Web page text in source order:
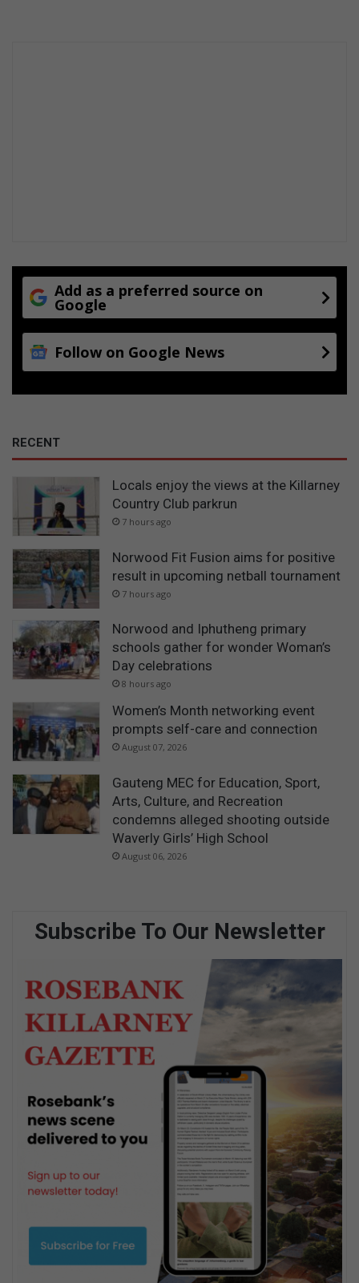
Add as a preferred source on
Google
Follow on Google News
RECENT
Locals enjoy the views at the Killarney
Country Club parkrun
7 hours ago
Norwood Fit Fusion aims for positive
result in upcoming netball tournament
7 hours ago
Norwood and Iphutheng primary
schools gather for wonder Woman’s
Day celebrations
8 hours ago
Women’s Month networking event
prompts self-care and connection
August 07, 2026
Gauteng MEC for Education, Sport,
Arts, Culture, and Recreation
condemns alleged shooting outside
Waverly Girls’ High School
August 06, 2026
Subscribe To Our Newsletter